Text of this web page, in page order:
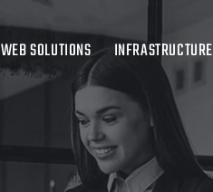
WEB SOLUTIONS INFRASTRUCTURE